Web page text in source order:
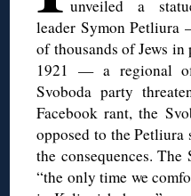
unveiled a
leader Symon Petliura
of thousands of Jews in
1921 — a regional
Svoboda party
Facebook rant, the
opposed to the
the consequences.
“the only time we